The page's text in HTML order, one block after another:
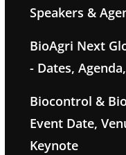
Speakers &
BioAgri Next
- Dates,
Biocontrol &
Event Date,
Keynote